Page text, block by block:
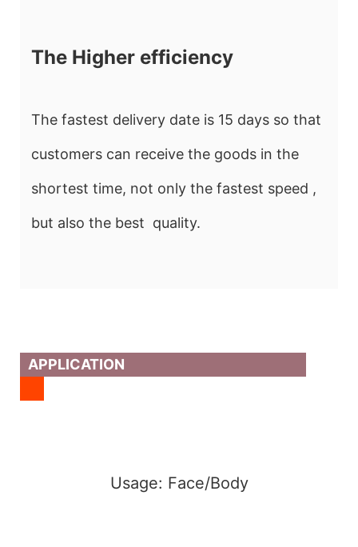
The Higher efficiency
The fastest delivery date is 15 days so that
customers can receive the goods in the
shortest time, not only the fastest speed ,
but also the best quality.
APPLICATION
Usage: Face/Body